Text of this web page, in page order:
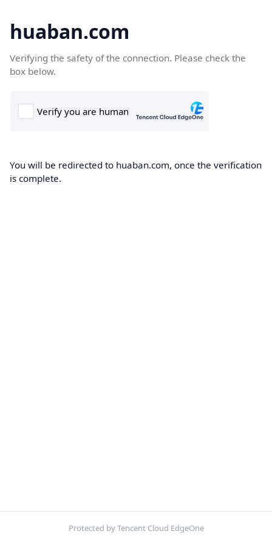
huaban.com
Verifying the safety of the connection. Please check the
box below.
You will be redirected to huaban.com, once the verification
is complete.
Protected by Tencent Cloud EdgeOne